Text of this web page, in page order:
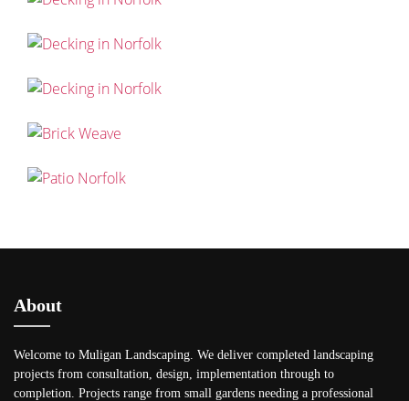
About
Welcome to Muligan Landscaping. We deliver completed landscaping
projects from consultation, design, implementation through to
completion. Projects range from small gardens needing a professional